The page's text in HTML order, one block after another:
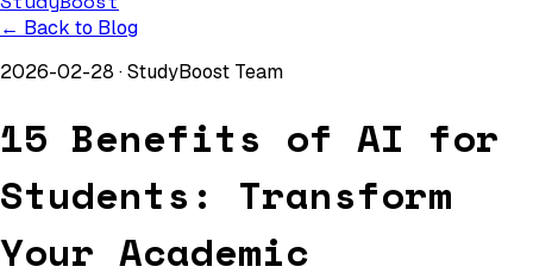
← Back to Blog
2026-02-28 ·StudyBoost Team
15 Benefits of AI for
Students: Transform
Your Academic